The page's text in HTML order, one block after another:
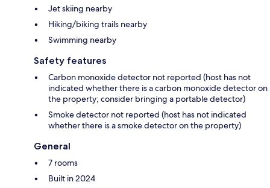
Jet skiing nearby
Hiking/biking trails nearby
Swimming nearby
Safety features
Carbon monoxide detector not reported (host has not
indicated whether there is a carbon monoxide detector on
the property; consider bringing a portable detector)
Smoke detector not reported (host has not indicated
whether there is a smoke detector on the property)
General
7 rooms
Built in 2024